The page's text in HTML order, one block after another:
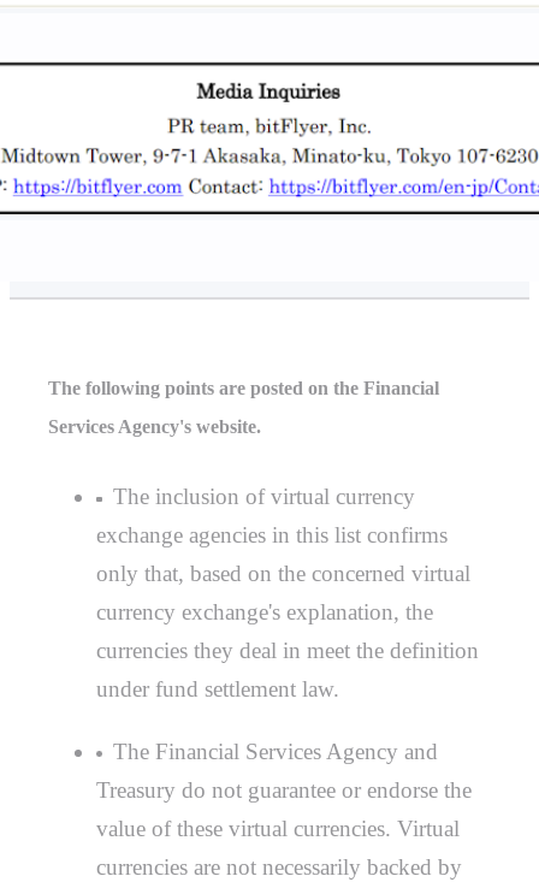
The following points are posted on the Financial
Services Agency's website.
The inclusion of virtual currency
exchange agencies in this list confirms
only that, based on the concerned virtual
currency exchange's explanation, the
currencies they deal in meet the definition
under fund settlement law.
The Financial Services Agency and
Treasury do not guarantee or endorse the
value of these virtual currencies. Virtual
currencies are not necessarily backed by